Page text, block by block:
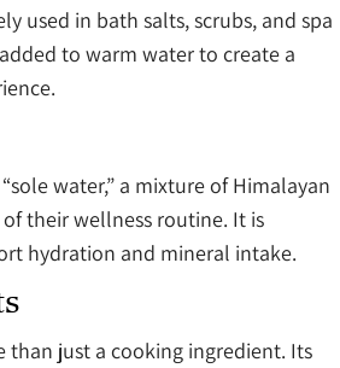
used in bath salts, scrubs, and spa
to warm water to create a
water,” a mixture of Himalayan
their wellness routine. It is
hydration and mineral intake.
than just a cooking ingredient. Its